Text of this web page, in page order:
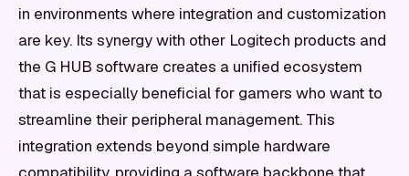
in environments where integration and customization
are key. Its synergy with other Logitech products and
the G HUB software creates a unified ecosystem
that is especially beneficial for gamers who want to
streamline their peripheral management. This
integration extends beyond simple hardware